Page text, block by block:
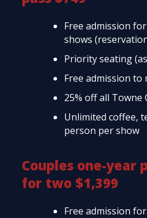
Free admission
shows
Priority seating
Free admission to
25% off all Towne
Unlimited coffee,
person per show
Couples one-year
for two $1,399
Free admission